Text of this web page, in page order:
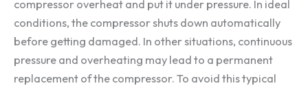
compressor overheat and put it under pressure. In ideal
conditions, the compressor shuts down automatically
before getting damaged. In other situations, continuous
pressure and overheating may lead to a permanent
replacement of the compressor. To avoid this typical